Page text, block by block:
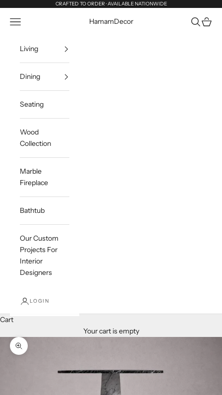
CRAFTED TO ORDER · AVAILABLE NATIONWIDE
HamamDecor
Navigation menu Search
Cart
Living
Dining
Seating
Wood
Collection
Marble
Fireplace
Bathtub
Our Custom
Projects For
Interior
Designers
LOGIN
Cart
Your cart is empty
Zoom picture